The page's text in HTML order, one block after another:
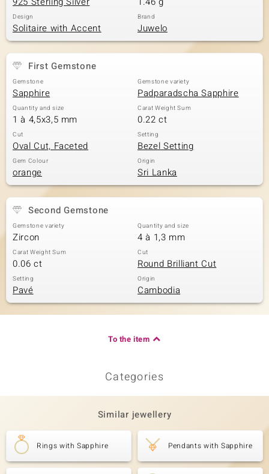
Design
Solitaire with Accent
Brand
Juwelo
First Gemstone
Gemstone
Sapphire
Gemstone variety
Padparadscha Sapphire
Quantity and size
1 à 4,5x3,5 mm
Carat Weight Sum
0.22 ct
Cut
Oval Cut, Faceted
Setting
Bezel Setting
Gem Colour
orange
Origin
Sri Lanka
Second Gemstone
Gemstone variety
Zircon
Quantity and size
4 à 1,3 mm
Carat Weight Sum
0.06 ct
Cut
Round Brilliant Cut
Setting
Pavé
Origin
Cambodia
To the item
Categories
Similar jewellery
Rings with Sapphire Pendants with Sapphire